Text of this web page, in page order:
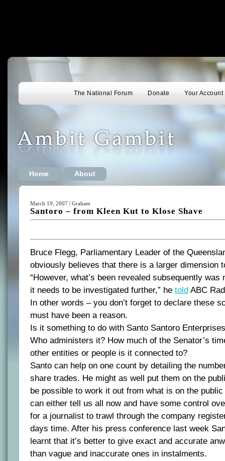
The National Forum Donate Your Account
Home About
March 19, 2007 | Graham
Santoro – from Kleen Kut to Klose Shave
Bruce Flegg, Parliamentary Leader of the
obviously believes that there is a larger dimension
“However, what’s been revealed subsequently
it needs to be investigated further,” he told ABC
In other words – you don’t forget to declare these
must have been a reason.
Is it something to do with Santo Santoro
Who administers it? How much of the Senator’s
other entities or people is it connected to?
Santo can help on one count by detailing the
share trades. He might as well put them on the
be possible to work it out from what is on the
can either tell us all now and have some control
for a journalist to trawl through the company
days time. After his press conference last week
learnt that it’s better to give exact and accurate
than vague and inaccurate ones in instalments.